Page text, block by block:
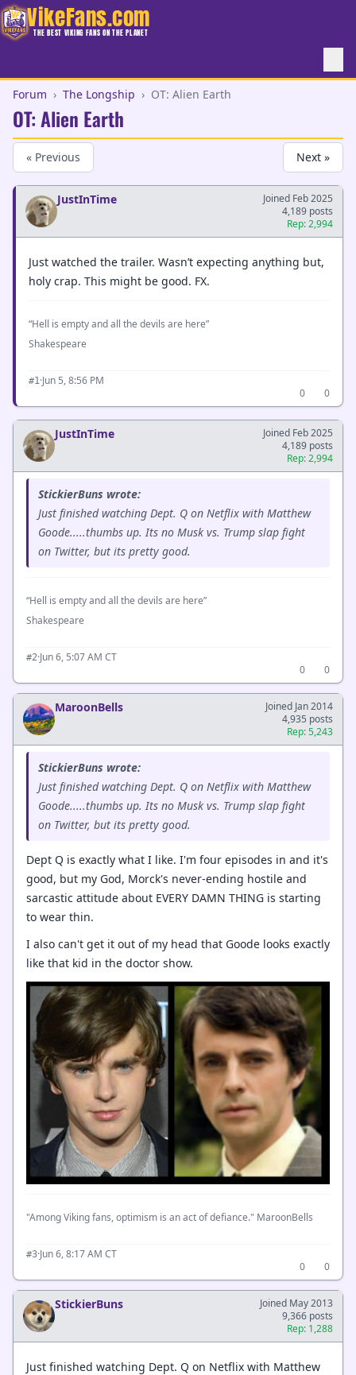
VikeFans.com
THE BEST VIKING FANS ON THE PLANET
Forum › The Longship › OT: Alien Earth
OT: Alien Earth
« Previous Next »
JustInTime
Joined Feb 2025
4,189 posts
Rep: 2,994
Just watched the trailer. Wasn’t expecting anything but,
holy crap. This might be good. FX.
“Hell is empty and all the devils are here”
Shakespeare
#1 ·Jun 5, 8:56 PM
0
0
JustInTime
Joined Feb 2025
4,189 posts
Rep: 2,994
StickierBuns wrote:
Just finished watching Dept. Q on Netflix with Matthew
Goode.....thumbs up. Its no Musk vs. Trump slap fight
on Twitter, but its pretty good.
“Hell is empty and all the devils are here”
Shakespeare
#2·Jun 6, 5:07 AM CT
0
0
MaroonBells
Joined Jan 2014
4,935 posts
Rep: 5,243
StickierBuns wrote:
Just finished watching Dept. Q on Netflix with Matthew
Goode.....thumbs up. Its no Musk vs. Trump slap fight
on Twitter, but its pretty good.
Dept Q is exactly what I like. I'm four episodes in and it's
good, but my God, Morck's never-ending hostile and
sarcastic attitude about EVERY DAMN THING is starting
to wear thin.
I also can't get it out of my head that Goode looks exactly
like that kid in the doctor show.
"Among Viking fans, optimism is an act of defiance." MaroonBells
#3·Jun 6, 8:17 AM CT
0
0
StickierBuns
Joined May 2013
9,366 posts
Rep: 1,288
Just finished watching Dept. Q on Netflix with Matthew